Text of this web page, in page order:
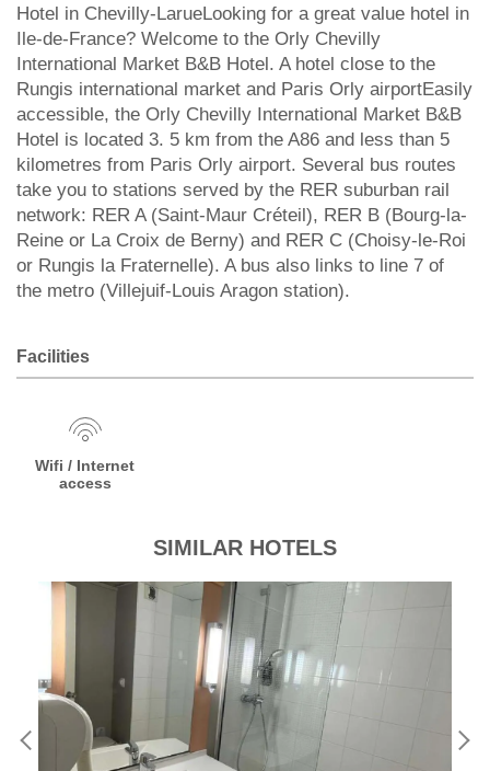
Hotel in Chevilly-LarueLooking for a great value hotel in
Ile-de-France? Welcome to the Orly Chevilly
International Market B&B Hotel. A hotel close to the
Rungis international market and Paris Orly airportEasily
accessible, the Orly Chevilly International Market B&B
Hotel is located 3. 5 km from the A86 and less than 5
kilometres from Paris Orly airport. Several bus routes
take you to stations served by the RER suburban rail
network: RER A (Saint-Maur Créteil), RER B (Bourg-la-
Reine or La Croix de Berny) and RER C (Choisy-le-Roi
or Rungis la Fraternelle). A bus also links to line 7 of
the metro (Villejuif-Louis Aragon station).
Facilities
Wifi / Internet
access
SIMILAR HOTELS